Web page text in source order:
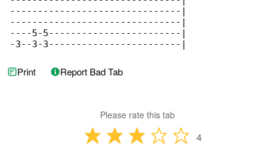
Print Report Bad Tab
Please rate this tab
4